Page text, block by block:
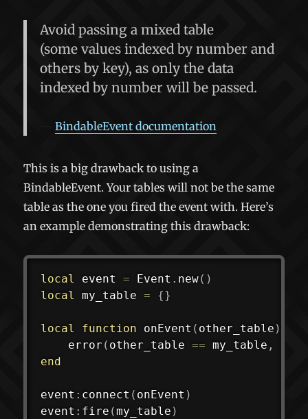
Avoid passing a mixed table
(some values indexed by number and
others by key), asonly the data
indexed by number will be passed.
BindableEvent documentation
This is a big drawback to using a
BindableEvent. Your tables will not be the same
table as the one you fired the event with. Here’s
an example demonstrating this drawback:
local event = Event . new( )
local
my_table = {}
local function onEvent ( other_table )
error ( other_table == my_table ,
end
event : connect ( onEvent )
event : fire (my_table )